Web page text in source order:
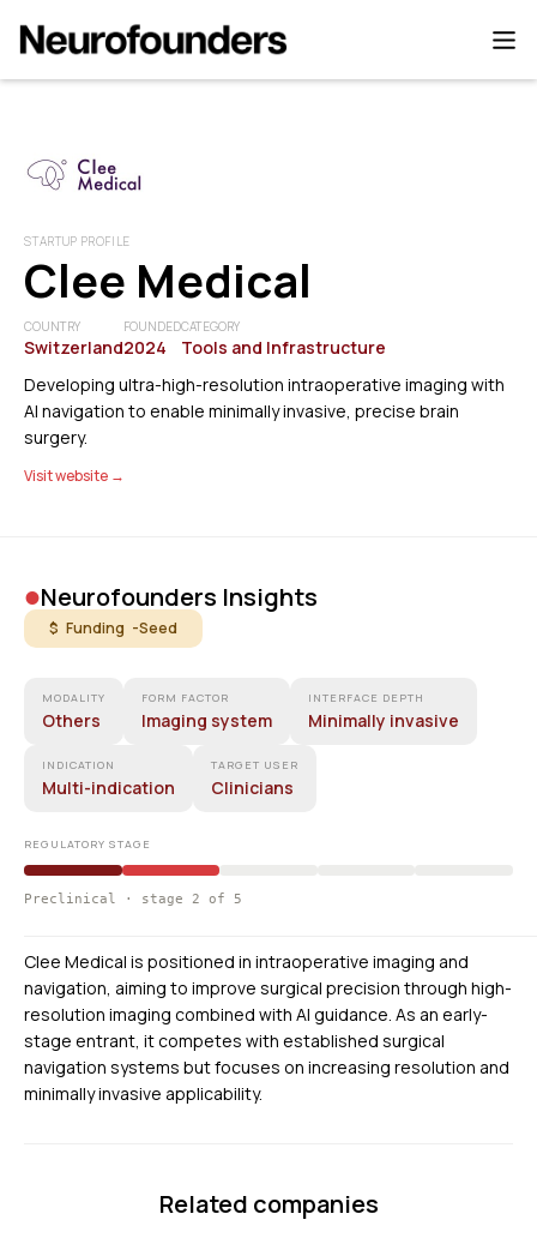
STARTUP PROFILE
Clee Medical
COUNTRY
Switzerland
FOUNDED
2024
CATEGORY
Tools and Infrastructure
Developing ultra-high-resolution intraoperative imaging with
AI navigation to enable minimally invasive, precise brain
surgery.
Visit website →
•Neurofounders Insights
$ Funding -Seed
MODALITY
Others
FORM FACTOR
Imaging system
INTERFACE DEPTH
Minimally invasive
INDICATION
Multi-indication
TARGET USER
Clinicians
REGULATORY STAGE
Preclinical · stage 2 of 5
Clee Medical is positioned in intraoperative imaging and
navigation, aiming to improve surgical precision through high-
resolution imaging combined with AI guidance. As an early-
stage entrant, it competes with established surgical
navigation systems but focuses on increasing resolution and
minimally invasive applicability.
Related companies